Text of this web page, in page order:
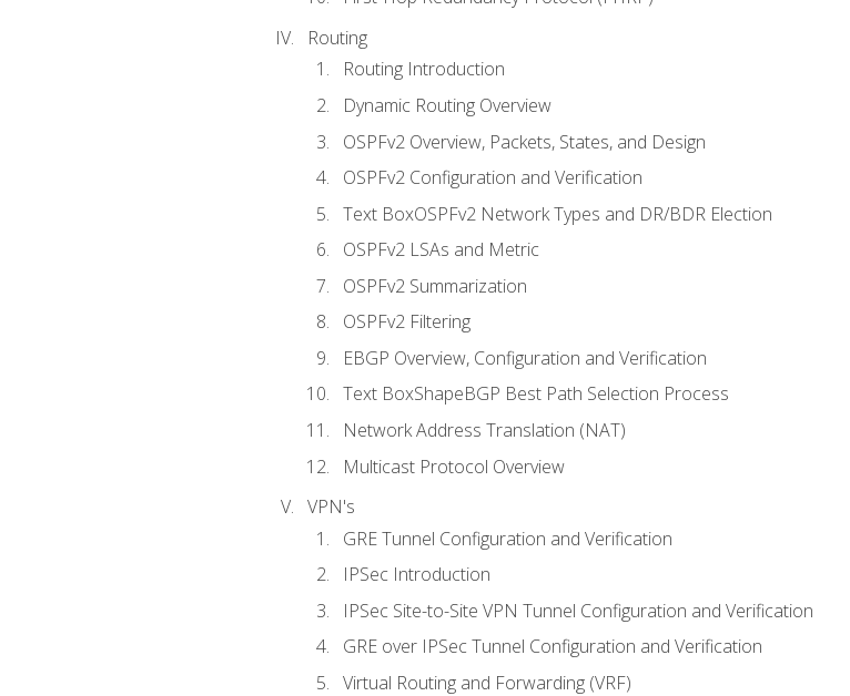
Routing
Routing Introduction
Dynamic Routing Overview
OSPFv2 Overview, Packets, States, and Design
OSPFv2 Configuration and Verification
Text BoxOSPFv2 Network Types and DR/BDR Election
OSPFv2 LSAs and Metric
OSPFv2 Summarization
OSPFv2 Filtering
EBGP Overview, Configuration and Verification
Text BoxShapeBGP Best Path Selection Process
Network Address Translation (NAT)
Multicast Protocol Overview
VPN's
GRE Tunnel Configuration and Verification
IPSec Introduction
IPSec Site-to-Site VPN Tunnel Configuration and Verification
GRE over IPSec Tunnel Configuration and Verification
Virtual Routing and Forwarding (VRF)